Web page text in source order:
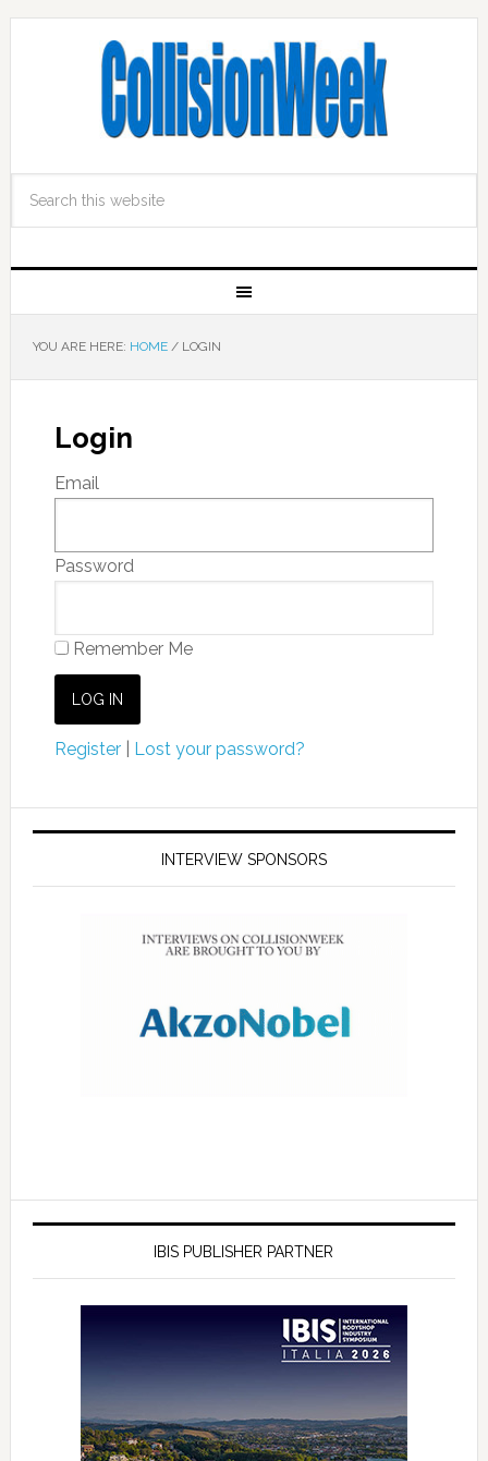
YOU ARE HERE: HOME /LOGIN
Login
Email
Password
Remember Me
Register| Lost your password?
INTERVIEW SPONSORS
IBIS PUBLISHER PARTNER